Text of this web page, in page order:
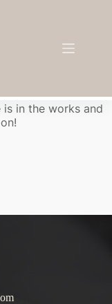
in the works and